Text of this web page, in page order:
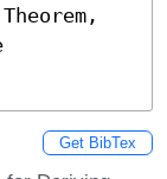
Get BibTex